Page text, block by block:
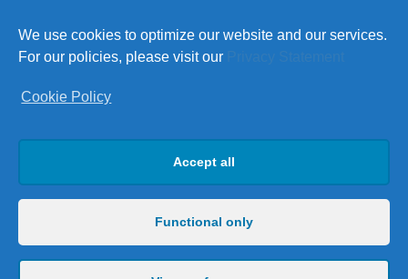
We use cookies to optimize our website and our services.
For our policies, please visit our
Cookie Policy
Accept all
Functional only
LOGIN
Copyright 2023 Hardiman Life & Pensions. All Rights Reserved
| Hardiman Life & Pensions Limited is regulated by the Central